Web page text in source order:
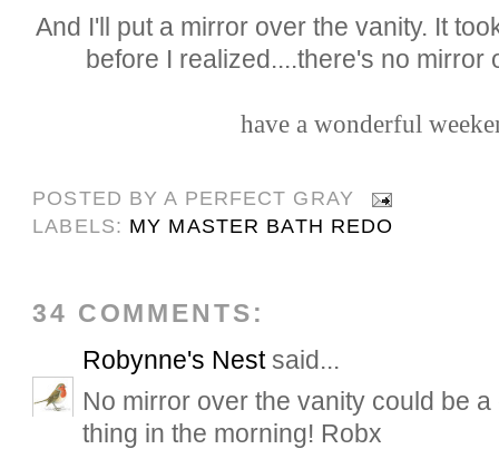
And I'll put a mirror over the vanity. It
before I realized....there's no mirror
have a wonderful
POSTED BYA PERFECT GRAY
LABELS: MY MASTER BATH REDO
34 COMMENTS:
Robynne's Nestsaid...
No mirror over the vanity could be
thing in the morning! Robx